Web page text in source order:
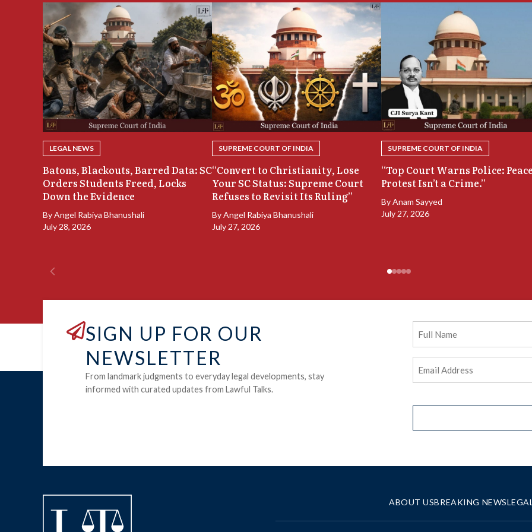
LEGAL NEWS
Batons, Blackouts, Barred Data: SC
Orders Students Freed, Locks
Down the Evidence
ByAngel Rabiya Bhanushali
July 28, 2026
SUPREME COURT OF INDIA
“Convert to Christianity, Lose
Your SC Status: Supreme Court
Refuses to Revisit Its Ruling”
ByAngel Rabiya Bhanushali
July 27, 2026
SUPREME COURT OF INDIA
“Top Court Warns Police:
Protest Isn’t a Crime.”
ByAnam Sayyed
July 27, 2026
SIGN UP FOR OUR
NEWSLETTER
From landmark judgments to everyday legal developments, stay
informed with curated updates from Lawful Talks.
Name
Address
ABOUT USBREAKING NEWS